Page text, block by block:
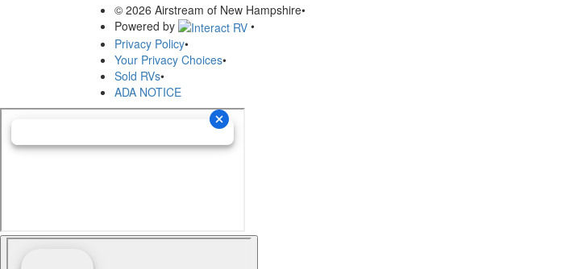
© 2026 Airstream of New Hampshire•
Powered by
•
Privacy Policy•
Your Privacy Choices•
Sold RVs•
ADA NOTICE